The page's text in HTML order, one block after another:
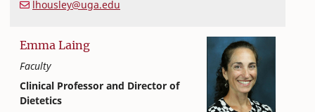
lhousley@uga.edu
Emma Laing
Faculty
Clinical Professor and Director of
Dietetics